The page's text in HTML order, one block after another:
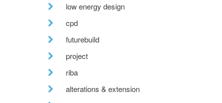
low energy design
cpd
futurebuild
project
riba
alterations & extension